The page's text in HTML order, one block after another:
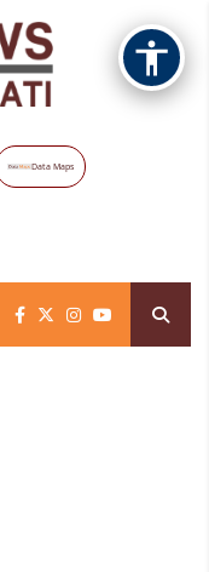
Data Maps